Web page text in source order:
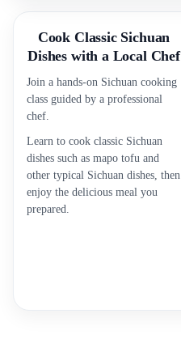
Cook Classic Sichuan
Dishes with a Local Chef
Join a hands-on Sichuan cooking
class guided by a professional
chef.
Learn to cook classic Sichuan
dishes such as mapo tofu and
other typical Sichuan dishes, then
enjoy the delicious meal you
prepared.